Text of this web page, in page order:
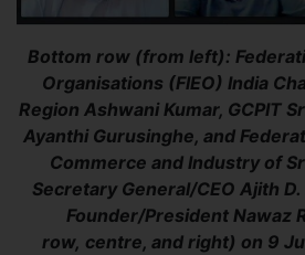
Bottom row (from left):
Organisations (FlEO) India
Region Ashwani Kumar, GCPIT
Ayanthi Gurusinghe, and
Commerce and Industry of
Secretary General/CEO Ajith
Founder/President Nawaz
row, centre, and right) on 9